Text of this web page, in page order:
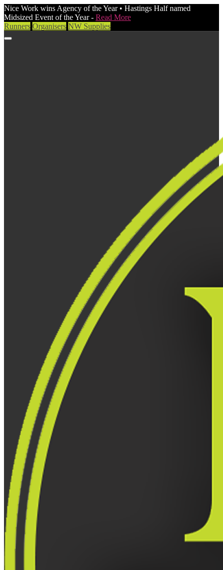
Nice Work wins Agency of the Year • Hastings Half named
Midsized Event of the Year - Read More
Runners Organisers NW Supplies